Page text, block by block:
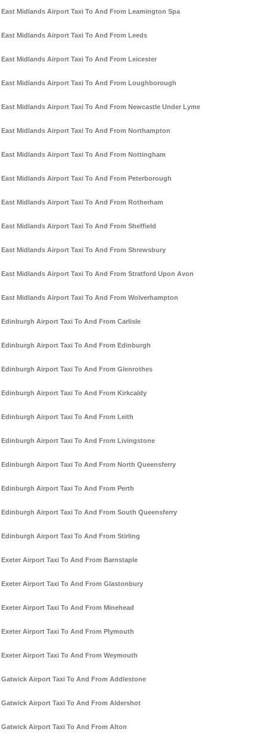
East Midlands Airport Taxi To And From Leamington Spa
East Midlands Airport Taxi To And From Leeds
East Midlands Airport Taxi To And From Leicester
East Midlands Airport Taxi To And From Loughborough
East Midlands Airport Taxi To And From Newcastle Under Lyme
East Midlands Airport Taxi To And From Northampton
East Midlands Airport Taxi To And From Nottingham
East Midlands Airport Taxi To And From Peterborough
East Midlands Airport Taxi To And From Rotherham
East Midlands Airport Taxi To And From Sheffield
East Midlands Airport Taxi To And From Shrewsbury
East Midlands Airport Taxi To And From Stratford Upon Avon
East Midlands Airport Taxi To And From Wolverhampton
Edinburgh Airport Taxi To And From Carlisle
Edinburgh Airport Taxi To And From Edinburgh
Edinburgh Airport Taxi To And From Glenrothes
Edinburgh Airport Taxi To And From Kirkcaldy
Edinburgh Airport Taxi To And From Leith
Edinburgh Airport Taxi To And From Livingstone
Edinburgh Airport Taxi To And From North Queensferry
Edinburgh Airport Taxi To And From Perth
Edinburgh Airport Taxi To And From South Queensferry
Edinburgh Airport Taxi To And From Stirling
Exeter Airport Taxi To And From Barnstaple
Exeter Airport Taxi To And From Glastonbury
Exeter Airport Taxi To And From Minehead
Exeter Airport Taxi To And From Plymouth
Exeter Airport Taxi To And From Weymouth
Gatwick Airport Taxi To And From Addlestone
Gatwick Airport Taxi To And From Aldershot
Gatwick Airport Taxi To And From Alton